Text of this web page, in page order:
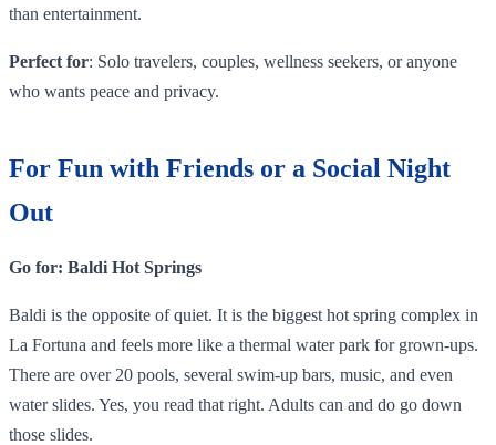
than entertainment.
Perfect for: Solo travelers, couples, wellness seekers, or anyone
who wants peace and privacy.
For Fun with Friends or a Social Night
Out
Go for: Baldi Hot Springs
Baldi is the opposite of quiet. It is the biggest hot spring complex in
La Fortuna and feels more like a thermal water park for grown-ups.
There are over 20 pools, several swim-up bars, music, and even
water slides. Yes, you read that right. Adults can and do go down
those slides.